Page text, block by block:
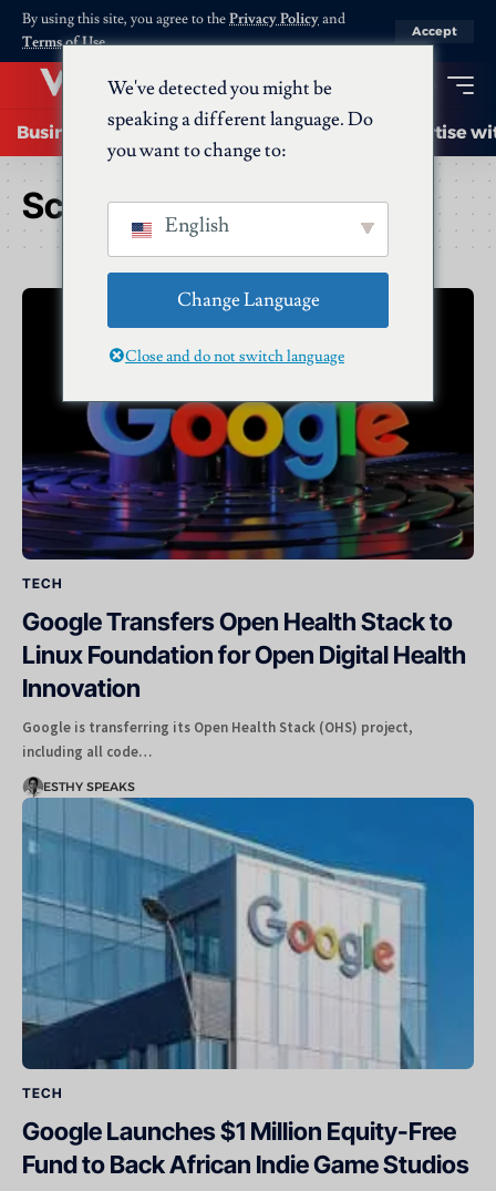
By using this site, you agree to thePrivacy Policyand
Terms of Use.
Accept
Business Startups Energy AI Advertise
Schlagwort:Google
TECH
Google Transfers Open Health Stack to
Linux Foundation for Open Digital Health
Innovation
Google is transferring its Open Health Stack (OHS) project,
including all code…
ESTHY SPEAKS
TECH
Google Launches $1 Million Equity-Free
Fund to Back African Indie Game Studios
We've detected you might be
speaking a different language. Do
you want to change to:
English
Change Language
Close and do not switch language